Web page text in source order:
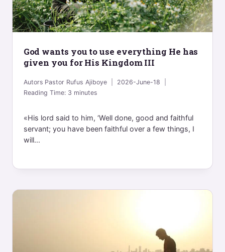
God wants you to use everything He has
given you for His Kingdom III
Autors Pastor Rufus Ajiboye
2026-June-18
Reading Time:3 minutes
«His lord said to him, ‘Well done, good and faithful
servant; you have been faithful over a few things, I
will...